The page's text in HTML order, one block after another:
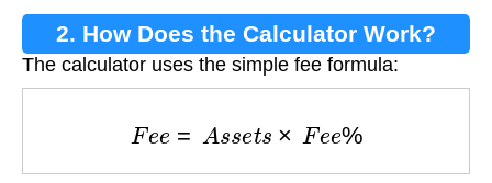
2. How Does the Calculator Work?
The calculator uses the simple fee formula: